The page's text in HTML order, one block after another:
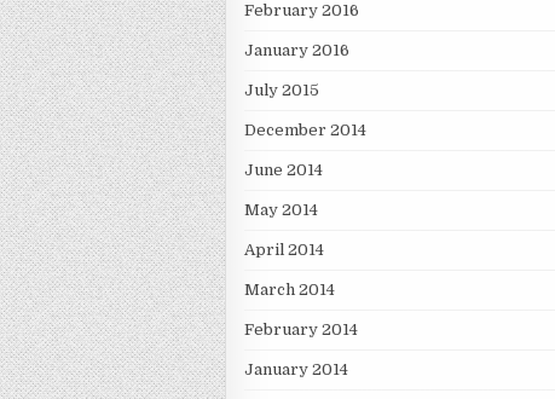
February 2016
January 2016
July 2015
December 2014
June 2014
May 2014
April 2014
March 2014
February 2014
January 2014